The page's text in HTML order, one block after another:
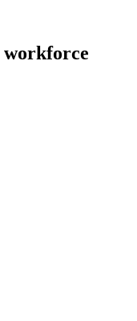
workforce